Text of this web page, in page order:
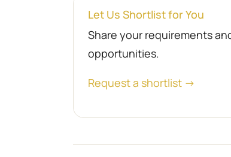
Let Us Shortlist for You
Share your requirements
opportunities.
Request a shortlist →